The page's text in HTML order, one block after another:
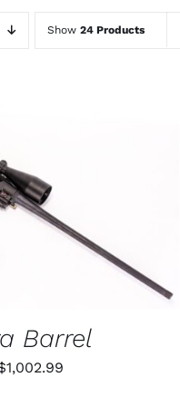
Show 24 Products
PRODUCT
/ QUICK VIEW
Barrel
1,002.99